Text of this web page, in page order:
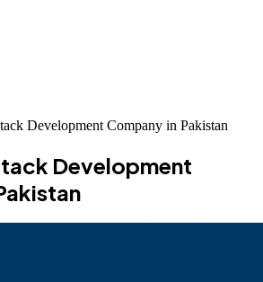
Development Company in Pakistan
Development